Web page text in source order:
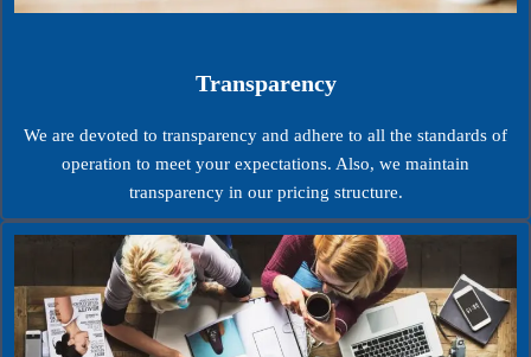
Transparency
We are devoted to transparency and adhere to all the standards of
operation to meet your expectations. Also, we maintain
transparency in our pricing structure.